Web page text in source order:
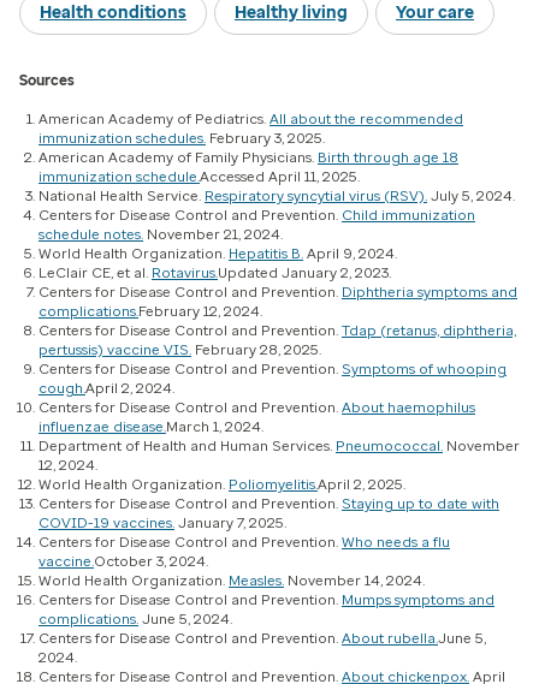
Health conditions Healthy living Your care
Sources
American Academy of Pediatrics. All about the recommended
immunization schedules. February 3, 2025.
American Academy of Family Physicians. Birth through age 18
immunization schedule. Accessed April 11, 2025.
National Health Service. Respiratory syncytial virus (RSV). July 5, 2024.
Centers for Disease Control and Prevention. Child immunization
schedule notes. November 21, 2024.
World Health Organization. Hepatitis B. April 9, 2024.
LeClair CE, et al. Rotavirus. Updated January 2, 2023.
Centers for Disease Control and Prevention. Diphtheria symptoms and
complications. February 12, 2024.
Centers for Disease Control and Prevention. Tdap (retanus, diphtheria,
pertussis) vaccine VIS. February 28, 2025.
Centers for Disease Control and Prevention. Symptoms of whooping
cough. April 2, 2024.
Centers for Disease Control and Prevention. About haemophilus
influenzae disease. March 1, 2024.
Department of Health and Human Services. Pneumococcal. November
12, 2024.
World Health Organization. Poliomyelitis.April 2, 2025.
Centers for Disease Control and Prevention. Staying up to date with
COVID-19 vaccines. January 7, 2025.
Centers for Disease Control and Prevention. Who needs a flu
vaccine. October 3, 2024.
World Health Organization. Measles. November 14, 2024.
Centers for Disease Control and Prevention. Mumps symptoms and
complications. June 5, 2024.
Centers for Disease Control and Prevention. About rubella. June 5,
2024.
Centers for Disease Control and Prevention. About chickenpox. April